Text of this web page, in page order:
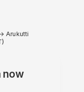
Arukutti
now